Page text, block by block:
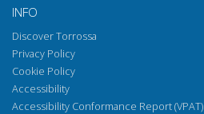
INFO
Discover Torrossa
Privacy Policy
Cookie Policy
Accessibility
Accessibility Conformance Report (VPAT)